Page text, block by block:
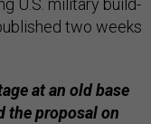
U.S. military build-
two weeks
at an old base
the proposal on